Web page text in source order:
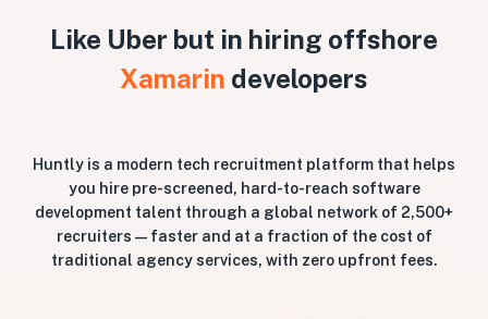
Like Uber but in hiring offshore
Xamarin developers
Huntly is a modern tech recruitment platform that helps
you hire pre-screened, hard-to-reach software
development talent through a global network of 2,500+
recruiters — faster and at a fraction of the cost of
traditional agency services, with zero upfront fees.